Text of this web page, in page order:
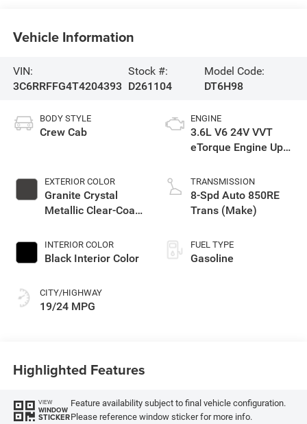
Vehicle Information
VIN:
3C6RRFFG4T4204393
Stock #:
D261104
Model Code:
DT6H98
BODY STYLE
Crew Cab
EXTERIOR COLOR
Granite Crystal
Metallic Clear-Coat
INTERIOR COLOR
Black Interior Color
CITY/HIGHWAY
19/24 MPG
ENGINE
3.6L V6 24V VVT
eTorque Engine Upg
TRANSMISSION
8-Spd Auto 850RE
Trans (Make)
FUEL TYPE
Gasoline
Highlighted Features
VIEW
WINDOW
STICKER
Feature availability subject to final vehicle configuration.
Please reference window sticker for more info.